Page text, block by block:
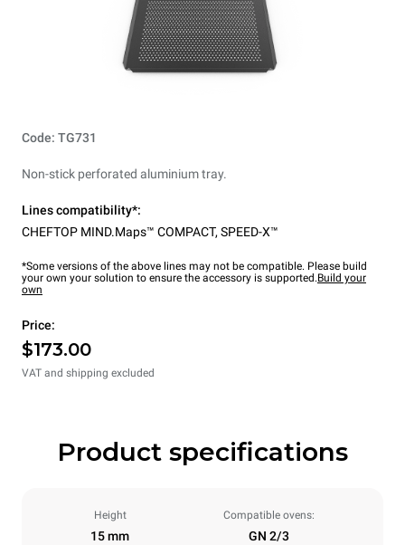
Code: TG731
Non-stick perforated aluminium tray.
Lines compatibility*:
CHEFTOP MIND.Maps™ COMPACT, SPEED-X™
*Some versions of the above lines may not be compatible. Please build
your own your solution to ensure the accessory is supported.Build your
own
Price:
$173.00
VAT and shipping excluded
Product specifications
Height
15 mm
Compatible ovens:
GN 2/3